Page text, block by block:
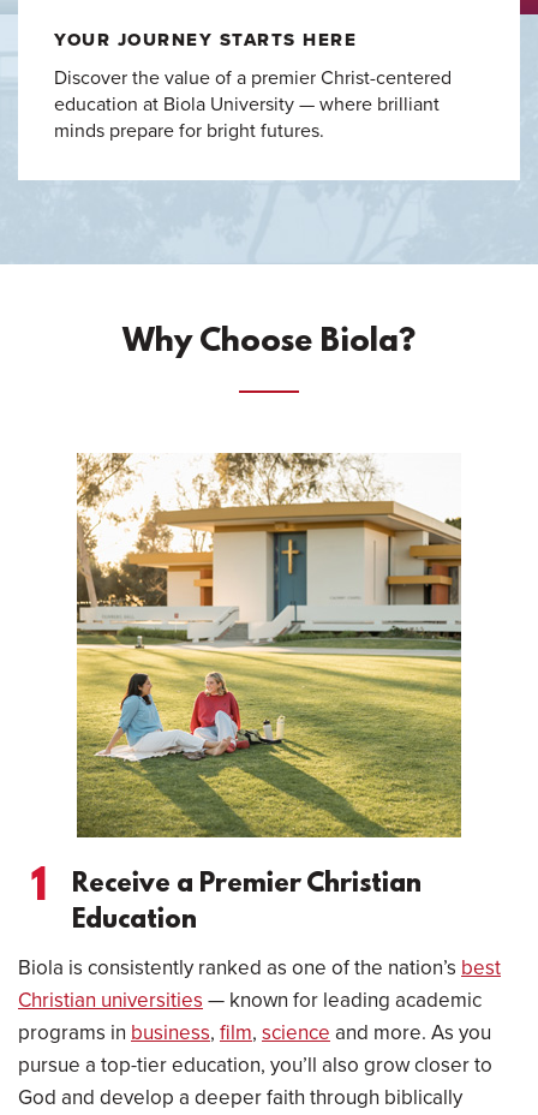
YOUR JOURNEY STARTS HERE
Discover the value of a premier Christ-centered
education at Biola University — where brilliant
minds prepare for bright futures.
Why Choose Biola?
1
Receive a Premier Christian
Education
Biola is consistently ranked as one of the nation’s best
Christian universities — known for leading academic
programs in business, film, science and more. As you
pursue a top-tier education, you’ll also grow closer to
God and develop a deeper faith through biblically